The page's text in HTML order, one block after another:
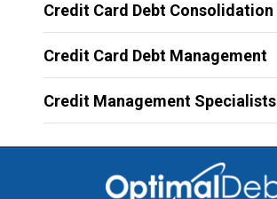
Credit Card Debt Consolidation
Credit Card Debt Management
Credit Management Specialists